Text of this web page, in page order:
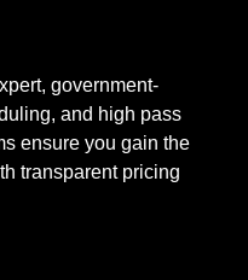
government-
and high pass
ensure you gain the
transparent pricing